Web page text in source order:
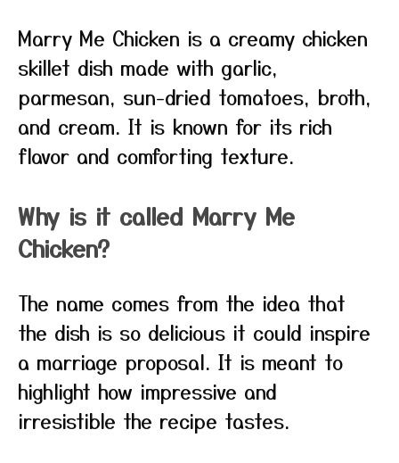
Marry Me Chicken is a creamy chicken
skillet dish made with garlic,
parmesan, sun-dried tomatoes, broth,
and cream. It is known for its rich
flavor and comforting texture.
Why is it called Marry Me
Chicken?
The name comes from the idea that
the dish is so delicious it could inspire
a marriage proposal. It is meant to
highlight how impressive and
irresistible the recipe tastes.